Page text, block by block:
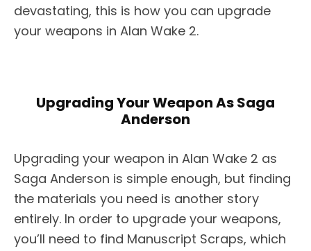
devastating, this is how you can upgrade
your weapons in Alan Wake 2.
Upgrading Your Weapon As Saga
Anderson
Upgrading your weapon in Alan Wake 2 as
Saga Anderson is simple enough, but finding
the materials you need is another story
entirely. In order to upgrade your weapons,
you’ll need to find Manuscript Scraps, which